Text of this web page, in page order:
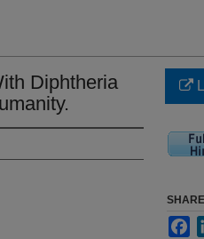
Diphtheria
SHARE